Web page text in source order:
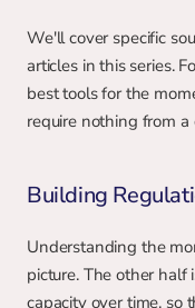
We'll cover specific
articles in this series.
best tools for the
require nothing from
Building
Understanding the
picture. The other half
capacity over time, so